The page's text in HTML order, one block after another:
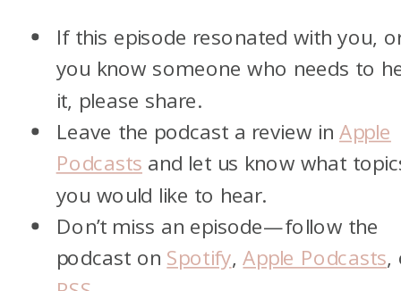
If this episode resonated with you,
you know someone who needs to
it, please share.
Leave the podcast a review inApple
Podcasts and let us know what
you would like to hear.
Don’t miss an episode—follow the
podcast on Spotify,Apple Podcasts,